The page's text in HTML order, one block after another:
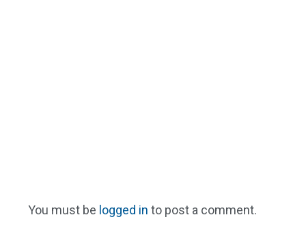
You must be logged in to post a comment.